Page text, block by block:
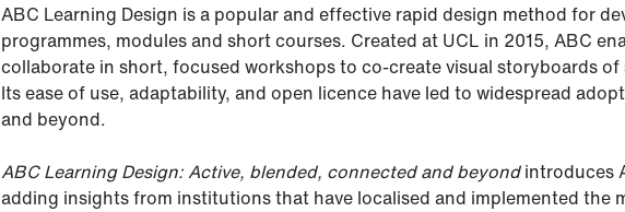
ABC Learning Design is a popular and effective rapid design method for
programmes, modules and short courses. Created at UCL in 2015, ABC
collaborate in short, focused workshops to co-create visual storyboards of
Its ease of use, adaptability, and open licence have led to widespread
and beyond.
ABC Learning Design: Active, blended, connected and beyondintroduces
adding insights from institutions that have localised and implemented the